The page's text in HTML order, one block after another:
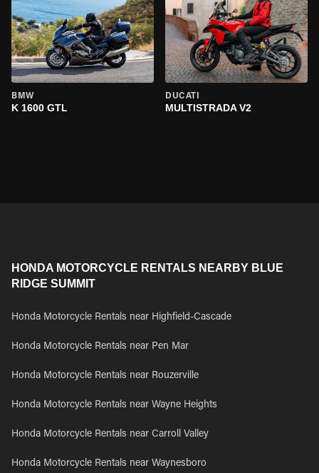
BMW
K 1600 GTL
DUCATI
MULTISTRADA V2
HONDA MOTORCYCLE RENTALS NEARBY BLUE
RIDGE SUMMIT
Honda Motorcycle Rentals near Highfield-Cascade
Honda Motorcycle Rentals near Pen Mar
Honda Motorcycle Rentals near Rouzerville
Honda Motorcycle Rentals near Wayne Heights
Honda Motorcycle Rentals near Carroll Valley
Honda Motorcycle Rentals near Waynesboro